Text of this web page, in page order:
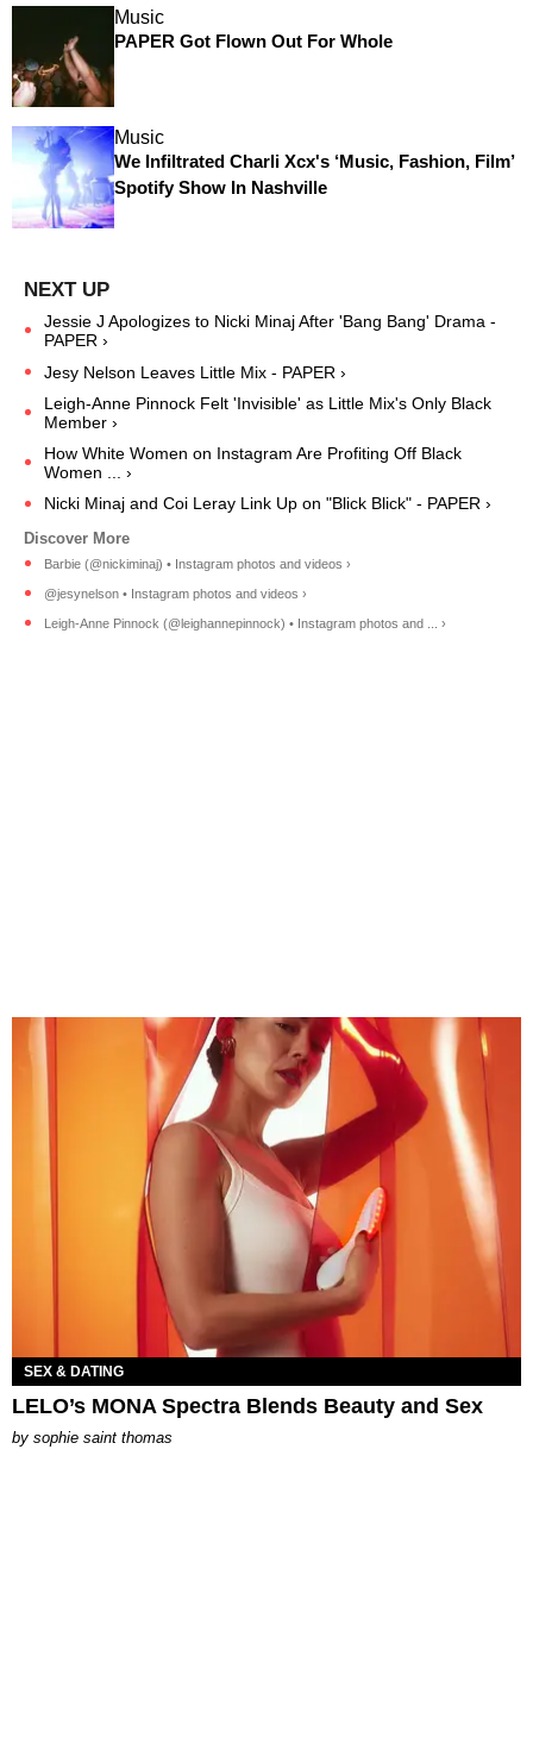
Music
PAPER Got Flown Out For Whole
Music
We Infiltrated Charli Xcx's ‘Music, Fashion, Film’
Spotify Show In Nashville
Jessie J Apologizes to Nicki Minaj After 'Bang Bang' Drama -
PAPER ›
Jesy Nelson Leaves Little Mix - PAPER ›
Leigh-Anne Pinnock Felt 'Invisible' as Little Mix's Only Black
Member ›
How White Women on Instagram Are Profiting Off Black
Women ... ›
Nicki Minaj and Coi Leray Link Up on "Blick Blick" - PAPER ›
Barbie (@nickiminaj) • Instagram photos and videos ›
@jesynelson • Instagram photos and videos ›
Leigh-Anne Pinnock (@leighannepinnock) • Instagram photos and ... ›
SEX & DATING
LELO’s MONA Spectra Blends Beauty and Sex
by sophie saint thomas